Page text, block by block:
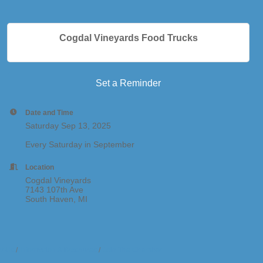
Cogdal Vineyards Food Trucks
Set a Reminder
Date and Time
Saturday Sep 13, 2025
Every Saturday in September
Location
Cogdal Vineyards
7143 107th Ave
South Haven, MI